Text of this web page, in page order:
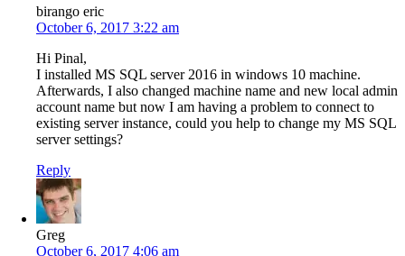
birango eric
October 6, 2017 3:22 am
Hi Pinal,
I installed MS SQL server 2016 in windows 10 machine.
Afterwards, I also changed machine name and new local admin
account name but now I am having a problem to connect to
existing server instance, could you help to change my MS SQL
server settings?
Reply
Greg
October 6, 2017 4:06 am